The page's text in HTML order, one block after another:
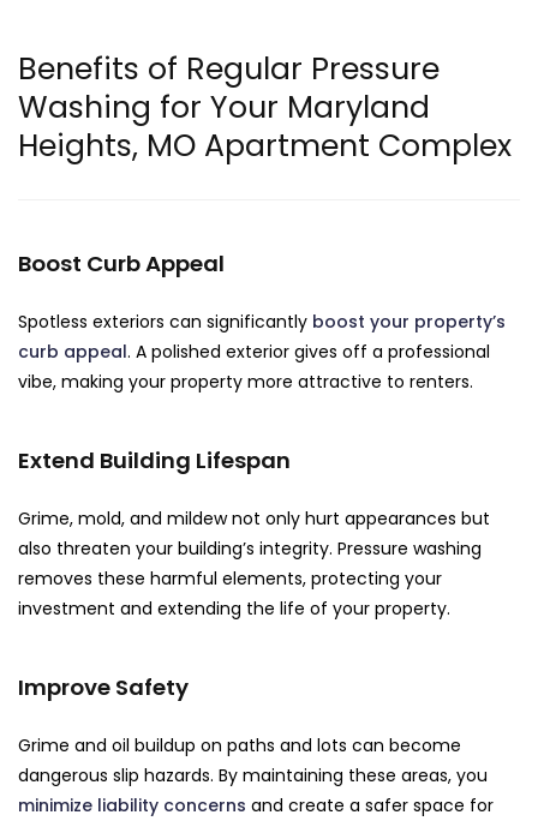
Benefits of Regular Pressure
Washing for Your Maryland
Heights, MO Apartment Complex
Boost Curb Appeal
Spotless exteriors can significantly boost your property’s
curb appeal. A polished exterior gives off a professional
vibe, making your property more attractive to renters.
Extend Building Lifespan
Grime, mold, and mildew not only hurt appearances but
also threaten your building’s integrity. Pressure washing
removes these harmful elements, protecting your
investment and extending the life of your property.
Improve Safety
Grime and oil buildup on paths and lots can become
dangerous slip hazards. By maintaining these areas, you
minimize liability concerns and create a safer space for